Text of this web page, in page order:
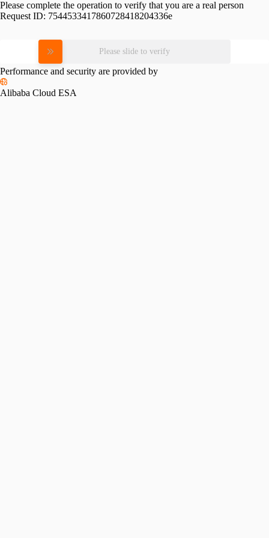
Please complete the operation to verify that you are a real person
Request ID: 7544533417860728418204336e
Please slide to verify
Performance and security are provided by
Alibaba Cloud ESA